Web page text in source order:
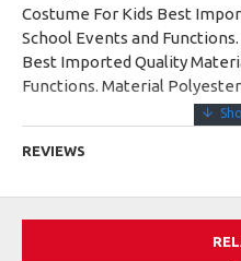
Costume For Kids Best
School Events and
Best Imported Quality
Functions. Material Polyester
REVIEWS